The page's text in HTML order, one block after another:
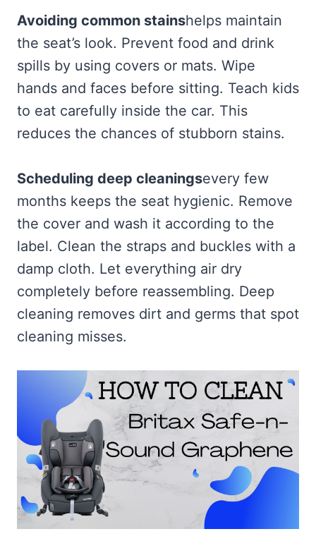
Avoiding common stainshelps maintain
the seat’s look. Prevent food and drink
spills by using covers or mats. Wipe
hands and faces before sitting. Teach kids
to eat carefully inside the car. This
reduces the chances of stubborn stains.
Scheduling deep cleaningsevery few
months keeps the seat hygienic. Remove
the cover and wash it according to the
label. Clean the straps and buckles with a
damp cloth. Let everything air dry
completely before reassembling. Deep
cleaning removes dirt and germs that spot
cleaning misses.